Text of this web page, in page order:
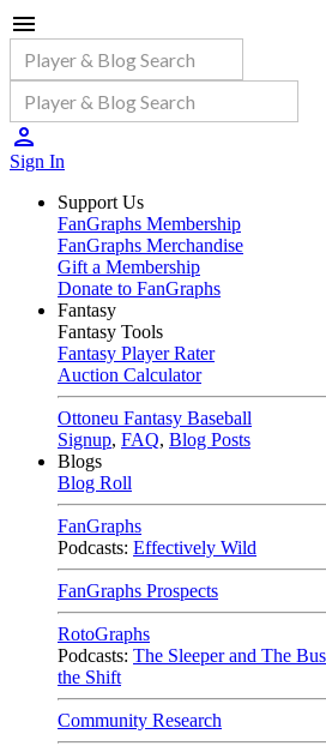
Sign In
Support Us
FanGraphs Membership
FanGraphs Merchandise
Gift a Membership
Donate to FanGraphs
Fantasy
Fantasy Tools
Fantasy Player Rater
Auction Calculator
Ottoneu Fantasy Baseball
Signup, FAQ, Blog Posts
Blogs
Blog Roll
FanGraphs
Podcasts: Effectively Wild
FanGraphs Prospects
RotoGraphs
Podcasts: The Sleeper and The
the Shift
Community Research